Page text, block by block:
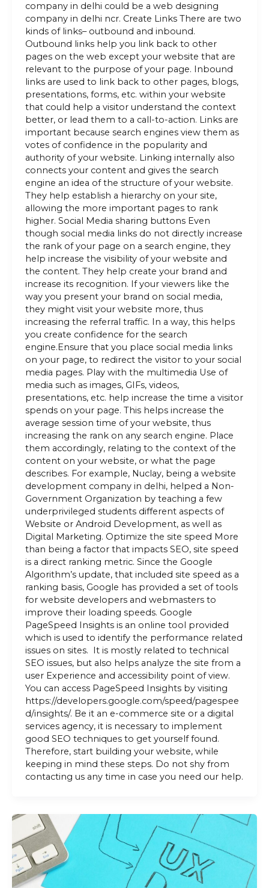
company in delhi could be a web designing
company in delhi ncr. Create Links There are two
kinds of links– outbound and inbound.
Outbound links help you link back to other
pages on the web except your website that are
relevant to the purpose of your page. Inbound
links are used to link back to other pages, blogs,
presentations, forms, etc. within your website
that could help a visitor understand the context
better, or lead them to a call-to-action. Links are
important because search engines view them as
votes of confidence in the popularity and
authority of your website. Linking internally also
connects your content and gives the search
engine an idea of the structure of your website.
They help establish a hierarchy on your site,
allowing the more important pages to rank
higher. Social Media sharing buttons Even
though social media links do not directly increase
the rank of your page on a search engine, they
help increase the visibility of your website and
the content. They help create your brand and
increase its recognition. If your viewers like the
way you present your brand on social media,
they might visit your website more, thus
increasing the referral traffic. In a way, this helps
you create confidence for the search
engine.Ensure that you place social media links
on your page, to redirect the visitor to your social
media pages. Play with the multimedia Use of
media such as images, GIFs, videos,
presentations, etc. help increase the time a visitor
spends on your page. This helps increase the
average session time of your website, thus
increasing the rank on any search engine. Place
them accordingly, relating to the context of the
content on your website, or what the page
describes. For example, Nuclay, being a website
development company in delhi, helped a Non-
Government Organization by teaching a few
underprivileged students different aspects of
Website or Android Development, as well as
Digital Marketing. Optimize the site speed More
than being a factor that impacts SEO, site speed
is a direct ranking metric. Since the Google
Algorithm’s update, that included site speed as a
ranking basis, Google has provided a set of tools
for website developers and webmasters to
improve their loading speeds. Google
PageSpeed Insights is an online tool provided
which is used to identify the performance related
issues on sites. It is mostly related to technical
SEO issues, but also helps analyze the site from a
user Experience and accessibility point of view.
You can access PageSpeed Insights by visiting
https://developers.google.com/speed/pagespee
d/insights/. Be it an e-commerce site or a digital
services agency, it is necessary to implement
good SEO techniques to get yourself found.
Therefore, start building your website, while
keeping in mind these steps. Do not shy from
contacting us any time in case you need our help.